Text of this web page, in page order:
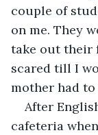
couple of
on me. They
take out their
scared till I
mother had
After
cafeteria